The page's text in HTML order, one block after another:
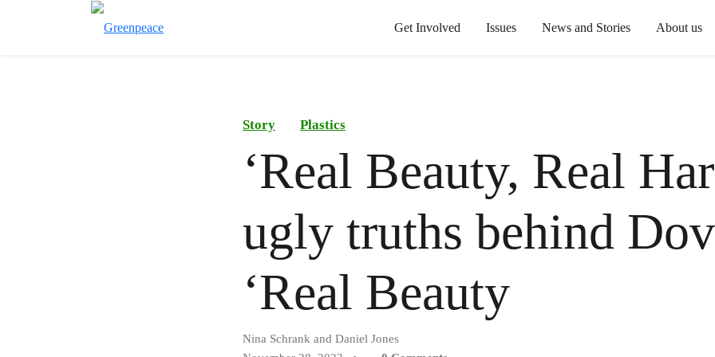
Get Involved Issues News and Stories About us
Story Plastics
‘Real Beauty, Real
ugly truths behind
‘Real Beauty
Nina Schrank and Daniel Jones